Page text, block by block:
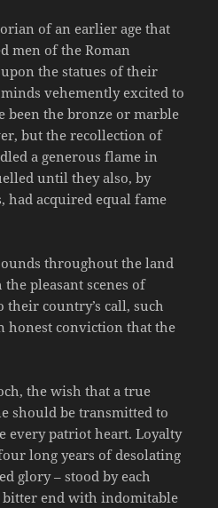
of an earlier age that
men of the Roman
the statues of their
vehemently excited to
been the bronze or marble
but the recollection of
a generous flame in
until they also, by
had acquired equal fame
throughout the land
pleasant scenes of
country’s call, such
honest conviction that the
the wish that a true
should be transmitted to
every patriot heart. Loyalty
long years of desolating
glory – stood by each
end with indomitable